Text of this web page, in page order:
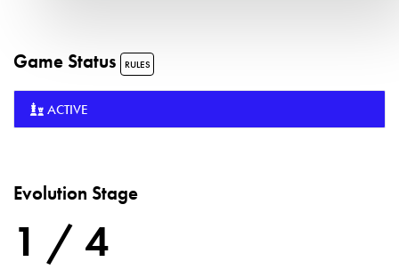
Game Status RULES
ACTIVE
Evolution Stage
1 / 4